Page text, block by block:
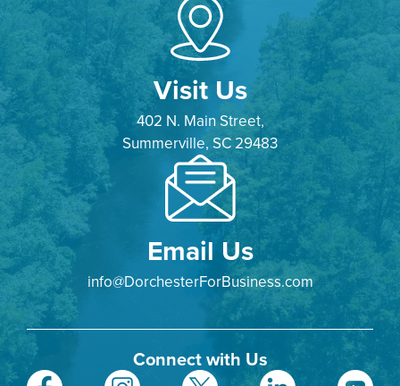
Visit Us
402 N. Main Street,
Summerville, SC 29483
Email Us
info@DorchesterForBusiness.com
Connect with Us